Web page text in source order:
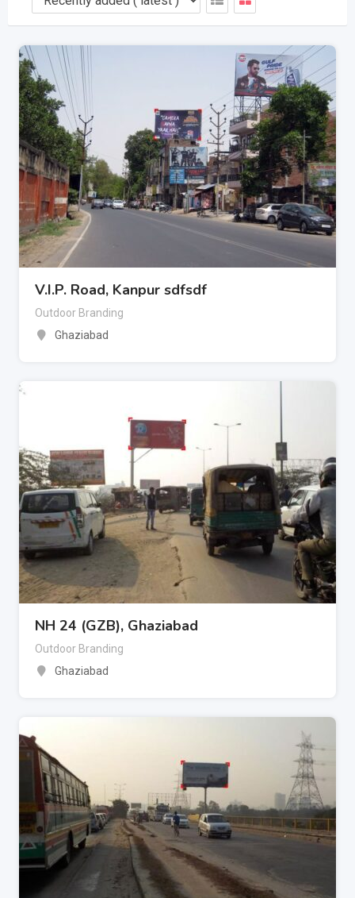
V.I.P. Road, Kanpur sdfsdf
Outdoor Branding
Ghaziabad
NH 24 (GZB), Ghaziabad
Outdoor Branding
Ghaziabad